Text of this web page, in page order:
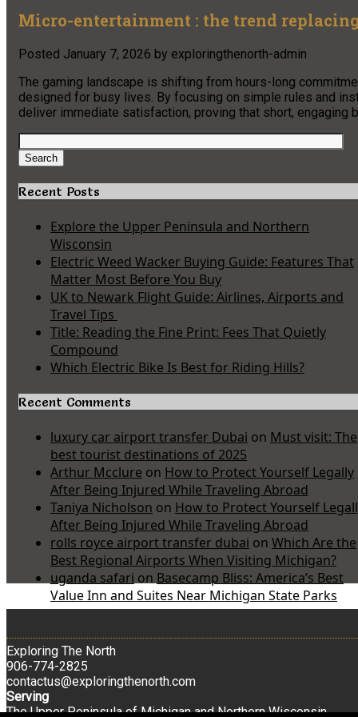
Micro-entertainment : the trend
Posted January 7, 2026 by exploringthenorth-admin
The gaming landscape is shifting from hours-long
designed for busy lives. By focusing on simple rules and
deliver immediate satisfaction, proving that short, engaging
Search
for:
Search
Recent Posts
Explore the Upper Peninsula and Northern
Wisconsin
Electric Weed Wacker Buying Guide: Features That
Matter Most Before You Buy
UK to Newark Flight Guide: Airlines, Airports and
Travel Tips
Title: Reading the Fine Print: Fees That Quietly
Compound
Which Electric Bike Is Best for Riding Hills?
Recent Comments
luxury car airport transfer Dubai on Must visit: The
best tourist destinations of 2025
Arthur Mcclure on How to Protect Yourself Legally
After Being Injured While Traveling Abroad
Taniya Nicholson on How to Protect Yourself
After Being Injured While Traveling Abroad
rolls royce airport transfer dubai on Which Are the
Best Regional Airports When Visiting Michigan?
uganda safari on Basecamp Bliss: America’s Best
Value Inn and Suites Near Michigan State Parks
Exploring The North
906-774-2825
contactus@exploringthenorth.com
Serving
The Upper Peninsula of Michigan and Northern Wisconsin